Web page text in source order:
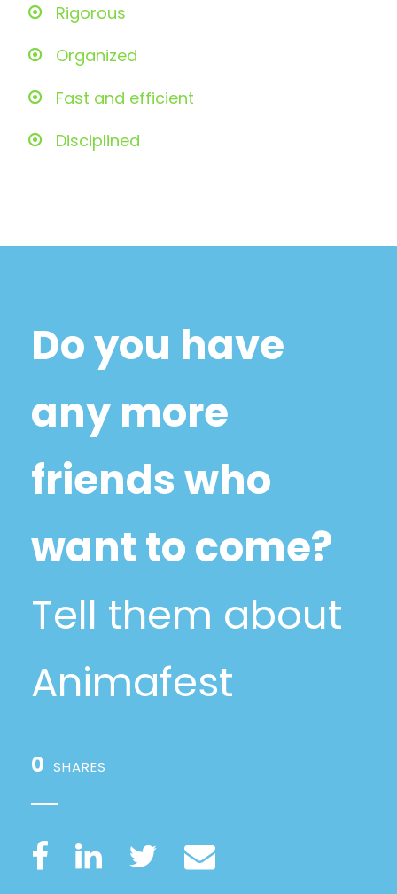
Rigorous
Organized
Fast and efficient
Disciplined
Do you have
any more
friends who
want to come?
Tell them about
Animafest
0 SHARES